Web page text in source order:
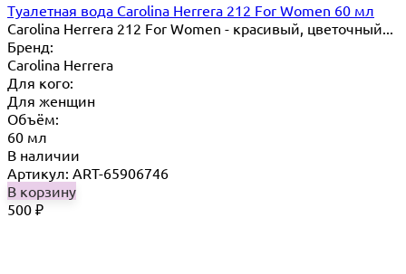
Туалетная вода Carolina Herrera 212 For Women 60 мл
Carolina Herrera 212 For Women - красивый, цветочный...
Бренд:
Carolina Herrera
Для кого:
Для женщин
Объём:
60 мл
В наличии
Артикул: ART-65906746
В корзину
500 ₽